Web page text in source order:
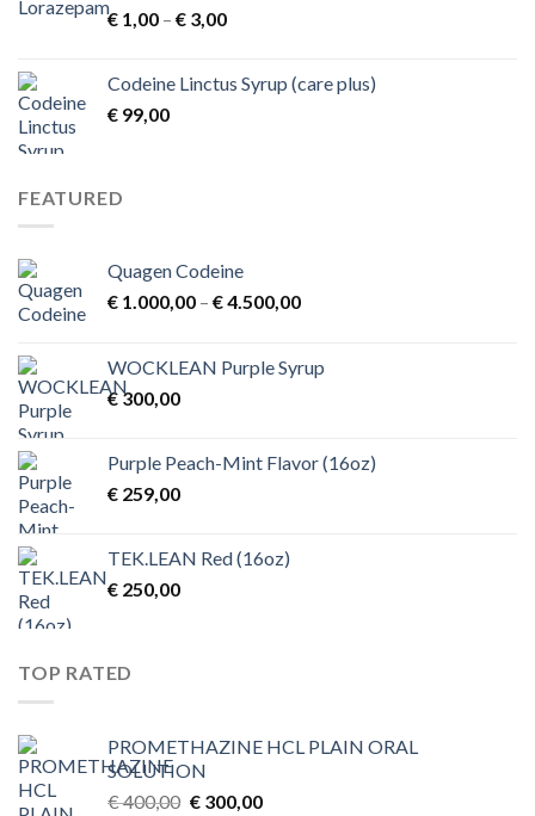
€ 1,00 – € 3,00Price
through
Codeine Linctus Syrup (care plus)
€ 99,00
FEATURED
Quagen Codeine
€ 1.000,00 – €4.500,00Price
through
WOCKLEAN Purple Syrup
€300,00
Purple Peach-Mint Flavor (16oz)
€ 259,00
TEK.LEAN Red (16oz)
€ 250,00
TOP RATED
PROMETHAZINE HCL PLAIN ORAL
SOLUTION
€400,00 Original
€300,00Current